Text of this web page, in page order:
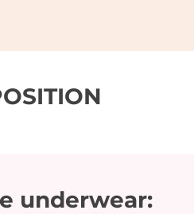
underwear: